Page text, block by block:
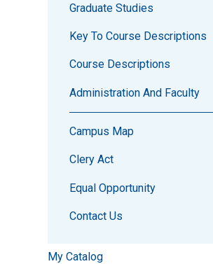
Graduate Studies
Key To Course Descriptions
Course Descriptions
Administration And Faculty
Campus Map
Clery Act
Equal Opportunity
Contact Us
My Catalog